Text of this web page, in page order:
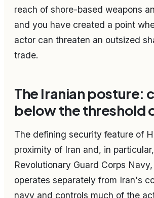
reach of shore-based weapons
and you have created a point
actor can threaten an outsized
trade.
The Iranian posture:
below the threshold
The defining security feature of
proximity of Iran and, in
Revolutionary Guard Corps
operates separately from Iran's
navy and controls much of the